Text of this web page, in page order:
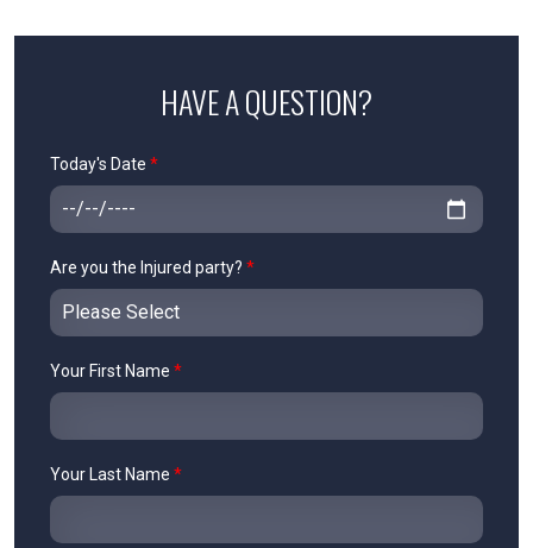
HAVE A QUESTION?
Today's Date *
Are you the Injured party? *
Your First Name *
Your Last Name *